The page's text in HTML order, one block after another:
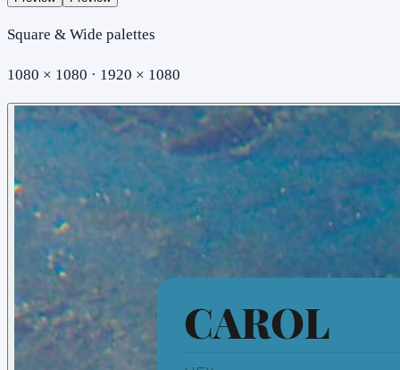
Square & Wide palettes
1080 × 1080 · 1920 × 1080